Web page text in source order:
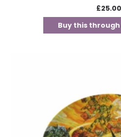
£25.00
Buy this